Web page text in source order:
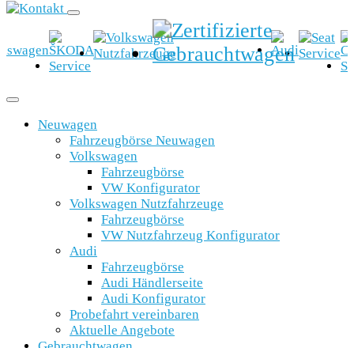
Neuwagen
Fahrzeugbörse Neuwagen
Volkswagen
Fahrzeugbörse
VW Konfigurator
Volkswagen Nutzfahrzeuge
Fahrzeugbörse
VW Nutzfahrzeug Konfigurator
Audi
Fahrzeugbörse
Audi Händlerseite
Audi Konfigurator
Probefahrt vereinbaren
Aktuelle Angebote